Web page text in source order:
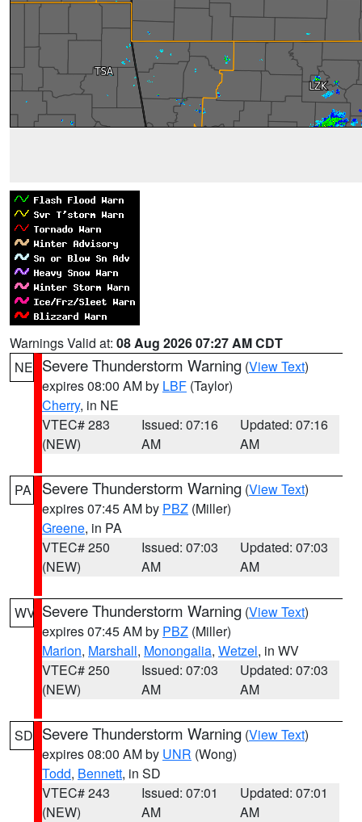
Warnings Valid at: 08 Aug 2026 07:27 AM CDT
NE Severe Thunderstorm Warning (View Text)
expires 08:00 AM by LBF (Taylor)
Cherry, in NE
VTEC# 283
(NEW)
Issued: 07:16
AM
Updated: 07:16
AM
PA Severe Thunderstorm Warning (View Text)
expires 07:45 AM by PBZ (Miller)
Greene, in PA
VTEC# 250
(NEW)
Issued: 07:03
AM
Updated: 07:03
AM
WV Severe Thunderstorm Warning (View Text)
expires 07:45 AM by PBZ (Miller)
Marion, Marshall, Monongalia, Wetzel, in WV
VTEC# 250
(NEW)
Issued: 07:03
AM
Updated: 07:03
AM
SD Severe Thunderstorm Warning (View Text)
expires 08:00 AM by UNR (Wong)
Todd, Bennett, in SD
VTEC# 243
(NEW)
Issued: 07:01
AM
Updated: 07:01
AM